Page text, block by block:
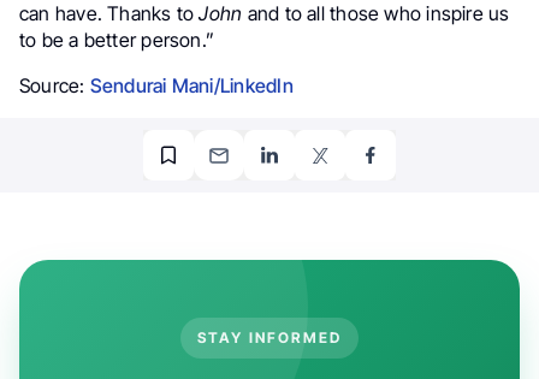
can have. Thanks toJohn and to all those who inspire us
to be a better person.”
Source: Sendurai Mani/LinkedIn
STAY INFORMED